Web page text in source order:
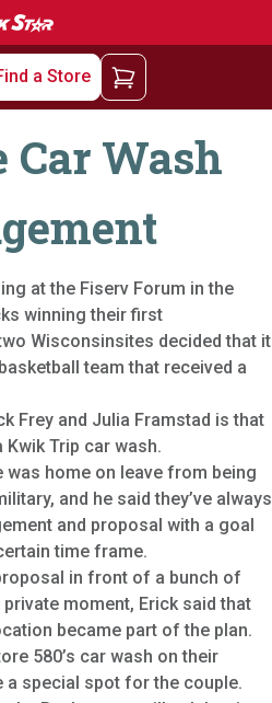
a Store
Car Wash
at the Fiserv Forum in the
winning their first
Wisconsinsites decided that it
team that received a
Frey and Julia Framstad is that
Trip car wash.
was home on leave from being
and he said they’ve always
and proposal with a goal
time frame.
in front of a bunch of
moment, Erick said that
became part of the plan.
580’s car wash on their
a special spot for the couple.